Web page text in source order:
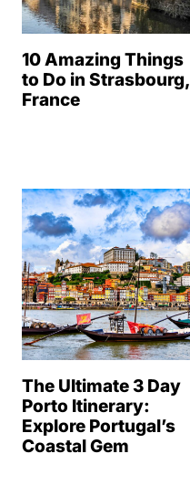
10 Amazing Things
to Do in Strasbourg,
France
The Ultimate 3 Day
Porto Itinerary:
Explore Portugal’s
Coastal Gem